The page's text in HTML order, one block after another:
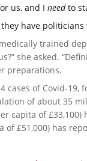
us, and I needto
have
trained
she asked.
preparations.
of Covid-19,
of about 35
capita of
of £51,000) has